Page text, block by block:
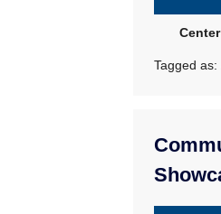
Tagged as: